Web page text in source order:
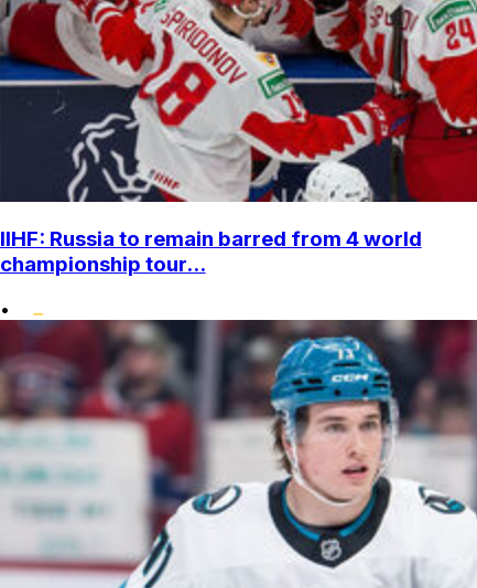
IIHF: Russia to remain barred from 4 world
championship tour...
•